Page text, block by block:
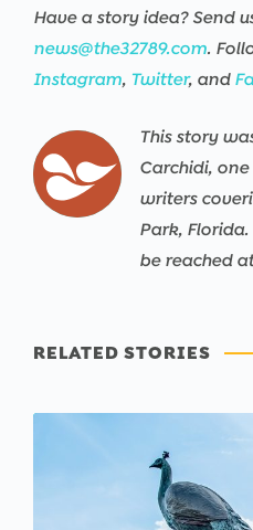
Have a story idea? Send
news@the32789.com.
Instagram, Twitter, and
This story
Carchidi,
writers
Park,
be reached
RELATED STORIES